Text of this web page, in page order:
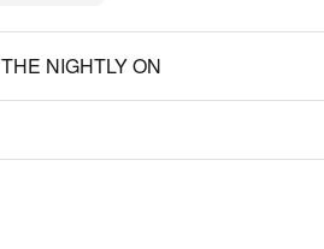
THE NIGHTLY ON